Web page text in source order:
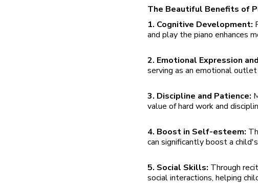
The Beautiful Benefits of
1. Cognitive Development:
and play the piano enhances
2. Emotional Expression
serving as an emotional
3. Discipline and Patience:
value of hard work and
4. Boost in Self-esteem:
can significantly boost a
5. Social Skills: Through
social interactions, helping